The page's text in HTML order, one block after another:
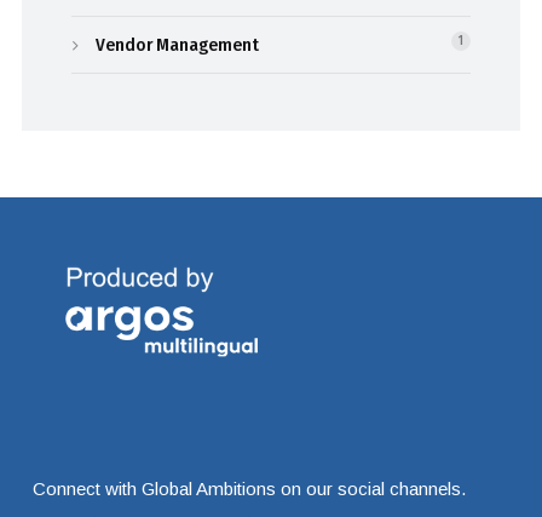
Vendor Management 1
Connect with Global Ambitions on our social channels.